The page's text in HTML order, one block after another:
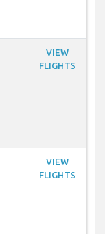
VIEW
FLIGHTS
VIEW
FLIGHTS